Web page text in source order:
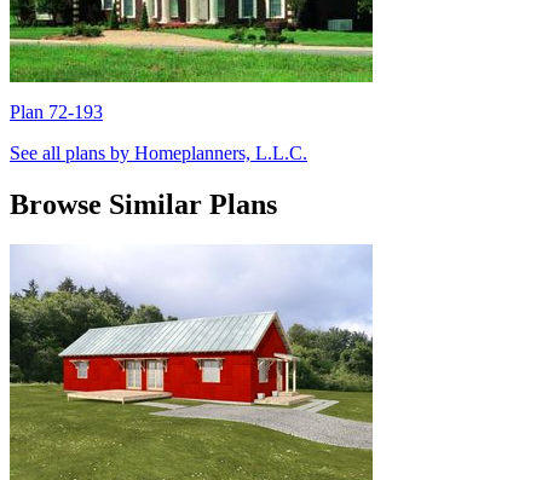
Plan 72-193
See all plans by Homeplanners, L.L.C.
Browse Similar Plans